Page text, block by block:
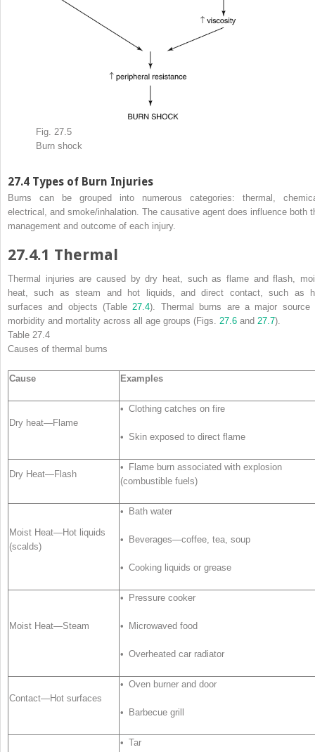
Fig. 27.5
Burn shock
27.4 Types of Burn Injuries
Burns can be grouped into numerous categories: thermal,
electrical, and smoke/inhalation. The causative agent does influence both
management and outcome of each injury.
27.4.1 Thermal
Thermal injuries are caused by dry heat, such as flame and flash,
heat, such as steam and hot liquids, and direct contact, such as
surfaces and objects (Table 27.4). Thermal burns are a major source
morbidity and mortality across all age groups (Figs. 27.6 and 27.7).
Table 27.4
Causes of thermal burns
Cause Examples
Dry heat—Flame
• Clothing catches on fire
• Skin exposed to direct flame
Dry Heat—Flash
• Flame burn associated with explosion
(combustible fuels)
Moist Heat—Hot liquids
(scalds)
• Bath water
• Beverages—coffee, tea, soup
• Cooking liquids or grease
Moist Heat—Steam
• Pressure cooker
• Microwaved food
• Overheated car radiator
Contact—Hot surfaces
• Oven burner and door
• Barbecue grill
• Tar